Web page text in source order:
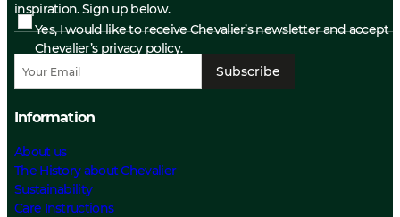
inspiration. Sign up below.
Yes, I would like to receive Chevalier’s newsletter and accept
Chevalier’s privacy policy.
Subscribe
Information
About us
The History about Chevalier
Sustainability
Care Instructions